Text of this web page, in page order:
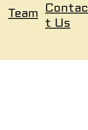
Team Contac
t Us